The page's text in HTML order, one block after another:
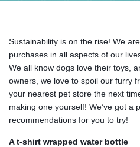
Sustainability is on the rise! We
purchases in all aspects of our
We all know dogs love their toys,
owners, we love to spoil our furry
your nearest pet store the next
making one yourself! We’ve got a
recommendations for you to try!
A t-shirt wrapped water bottle